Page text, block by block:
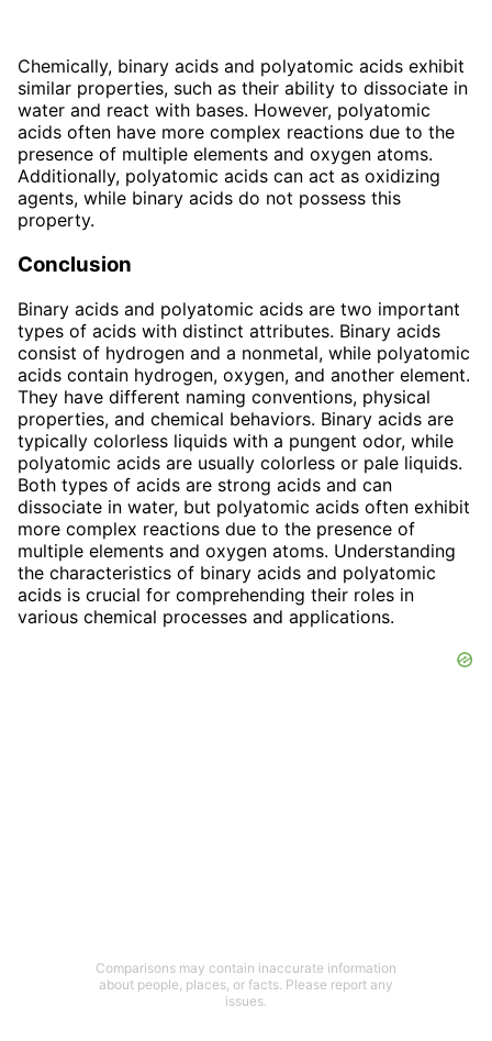
Chemically, binary acids and polyatomic acids exhibit
similar properties, such as their ability to dissociate in
water and react with bases. However, polyatomic
acids often have more complex reactions due to the
presence of multiple elements and oxygen atoms.
Additionally, polyatomic acids can act as oxidizing
agents, while binary acids do not possess this
property.
Conclusion
Binary acids and polyatomic acids are two important
types of acids with distinct attributes. Binary acids
consist of hydrogen and a nonmetal, while polyatomic
acids contain hydrogen, oxygen, and another element.
They have different naming conventions, physical
properties, and chemical behaviors. Binary acids are
typically colorless liquids with a pungent odor, while
polyatomic acids are usually colorless or pale liquids.
Both types of acids are strong acids and can
dissociate in water, but polyatomic acids often exhibit
more complex reactions due to the presence of
multiple elements and oxygen atoms. Understanding
the characteristics of binary acids and polyatomic
acids is crucial for comprehending their roles in
various chemical processes and applications.
Comparisons may contain inaccurate information
about people, places, or facts. Please report any
issues.